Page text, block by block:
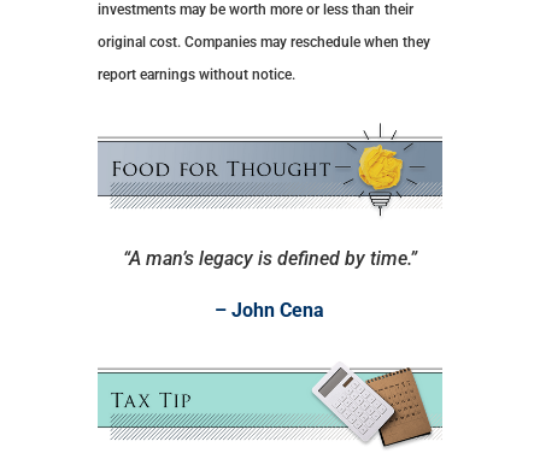
investments may be worth more or less than their
original cost. Companies may reschedule when they
report earnings without notice.
“A man’s legacy is defined by time.”
– John Cena